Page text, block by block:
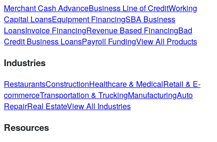
Merchant Cash AdvanceBusiness Line of CreditWorking
Capital LoansEquipment FinancingSBA Business
LoansInvoice FinancingRevenue Based FinancingBad
Credit Business LoansPayroll FundingView All Products
Industries
RestaurantsConstructionHealthcare & MedicalRetail & E-
commerceTransportation & TruckingManufacturingAuto
RepairReal EstateView All Industries
Resources